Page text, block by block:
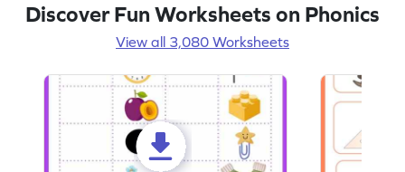
Discover Fun Worksheets on Phonics
View all 3,080 Worksheets